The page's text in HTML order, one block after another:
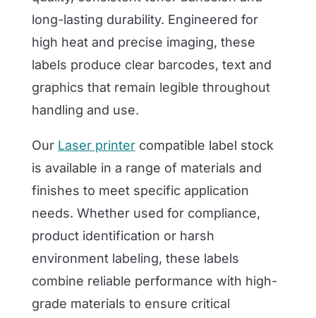
long-lasting durability. Engineered for
high heat and precise imaging, these
labels produce clear barcodes, text and
graphics that remain legible throughout
handling and use.
Our Laser printercompatible label stock
is available in a range of materials and
finishes to meet specific application
needs. Whether used for compliance,
product identification or harsh
environment labeling, these labels
combine reliable performance with high-
grade materials to ensure critical